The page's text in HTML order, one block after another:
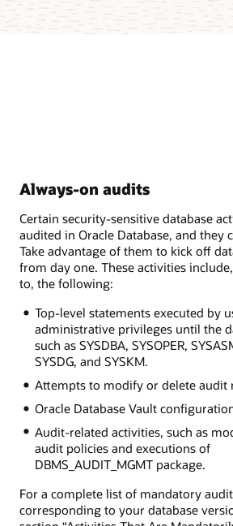
Always-on audits
Certain security-sensitive database
audited in Oracle Database, and they
Take advantage of them to kick off
from day one. These activities
to, the following:
Top-level statements executed by
administrative privileges until the
such as SYSDBA, SYSOPER,
SYSDG, and SYSKM.
Attempts to modify or delete audit
Oracle Database Vault
Audit-related activities, such as
audit policies and executions of
DBMS_AUDIT_MGMT package.
For a complete list of mandatory
corresponding to your database